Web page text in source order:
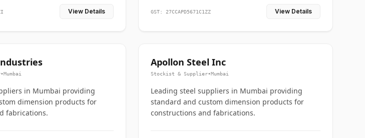
View Details GST: 27CCAPD5671C1ZZ View Details
•Mumbai
in Mumbai providing
dimension products for
fabrications.
Apollon Steel Inc
Stockist & Supplier•Mumbai
Leading steel suppliers in Mumbai providing
standard and custom dimension products for
constructions and fabrications.